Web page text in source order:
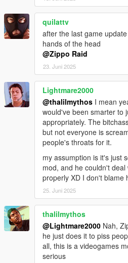
http://pastebin.com/4SBC3DQZ
NOTE: FEATURE LiST
AND SEE THE REST FOR
SOME ASSEMBLY REQUiRED
HERE'S WHAT THE FANS ARE
"FUCK U ZIPPO RAID AND FUCK
"ZiPPO RAID I'M WETT FUCKKK
ZEUZ HiMSELF"
"SOCK IT TO EM ZiPPO BABY
"ZiPPO RAID UR CAPS LOCK
"ZIPPO RAID R U OKAY??"
"ZIPPER RAID HOW TO AM I
"DiSLiKED BECAUSE MY DiCK IS
TRY COMMENTiNG ON A MOD
WiTH UR FUCKiNG ARMS CUT OFF
ALSO WiTH HELP FROM THA
MASTERMiNDS SHAUNR, MTZ,
STATE_OF_MIND, AND
MODiFiED VERSiONS OF
BLOODFX, STATE_OF_MIND'S
quilattv
after the last game
hands of the head
@Zippo Raid
23. Juni 2025
Lightmare2000
@thalilmythos I mean
would've been smarter to
appropriately. The
but not everyone is
people's throats for it.
my assumption is it's just
mod, and he couldn't
properly XD I don't blame
25. Juni 2025
thalilmythos
@Lightmare2000 Nah,
he just does it to piss
all, this is a videogames
serious